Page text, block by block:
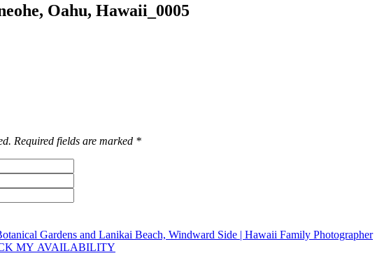
Oahu, Hawaii_0005
Required fields are marked *
Gardens and Lanikai Beach, Windward Side | Hawaii Family Photographer
CHECK MY AVAILABILITY